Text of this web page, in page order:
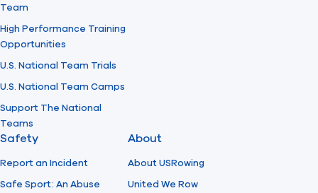
Team
High Performance Training
Opportunities
U.S. National Team Trials
U.S. National Team Camps
Support The National
Teams
Safety
Report an Incident
Safe Sport: An Abuse
About
About USRowing
United We Row